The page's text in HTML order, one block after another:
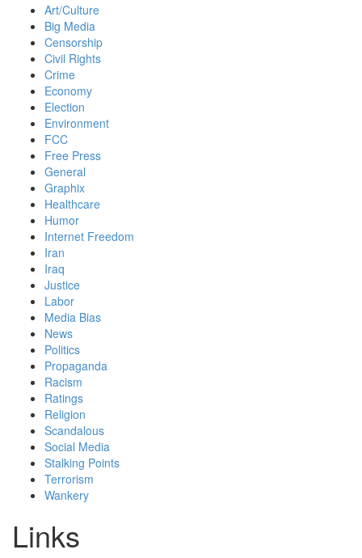
Art/Culture
Big Media
Censorship
Civil Rights
Crime
Economy
Election
Environment
FCC
Free Press
General
Graphix
Healthcare
Humor
Internet Freedom
Iran
Iraq
Justice
Labor
Media Bias
News
Politics
Propaganda
Racism
Ratings
Religion
Scandalous
Social Media
Stalking Points
Terrorism
Wankery
Links